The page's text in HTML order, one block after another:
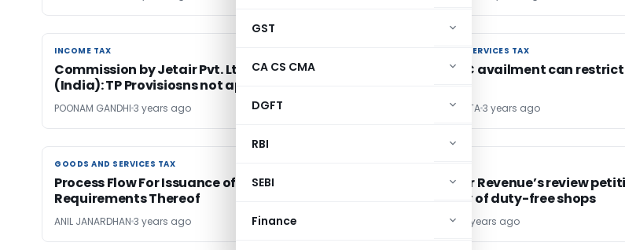
GST
CA CS CMA
DGFT
RBI
SEBI
Finance
INCOME TAX
INCOME TAX
Commission by Jetair Pvt. Ltd. to Jet Airways
(India): TP Provisiosns not apply
POONAM GANDHI 3 years ago
GOODS AND SERVICES TAX
GOODS AND SERVICES TAX
Excess ITC availment can restrict
KRISHNA GUPTA3 years ago
GOODS AND SERVICES TAX
GOODS AND SERVICES TAX
Process Flow For Issuance of SCN under GST &
Requirements Thereof
ANIL JANARDHAN 3 years ago
SC to hear Revenue’s review
taxability of duty-free shops
Bimal Jain 3 years ago